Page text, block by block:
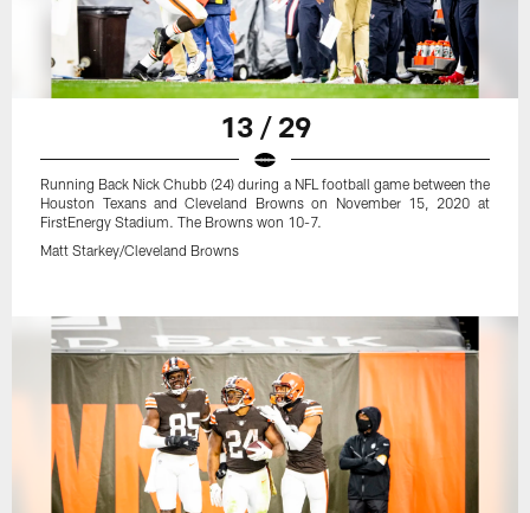
13 / 29
Running Back Nick Chubb (24) during a NFL football game between the
Houston Texans and Cleveland Browns on November 15, 2020 at
FirstEnergy Stadium. The Browns won 10-7.
Matt Starkey/Cleveland Browns